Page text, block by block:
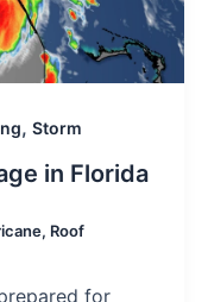
, Storm
in Florida
, Roof
for